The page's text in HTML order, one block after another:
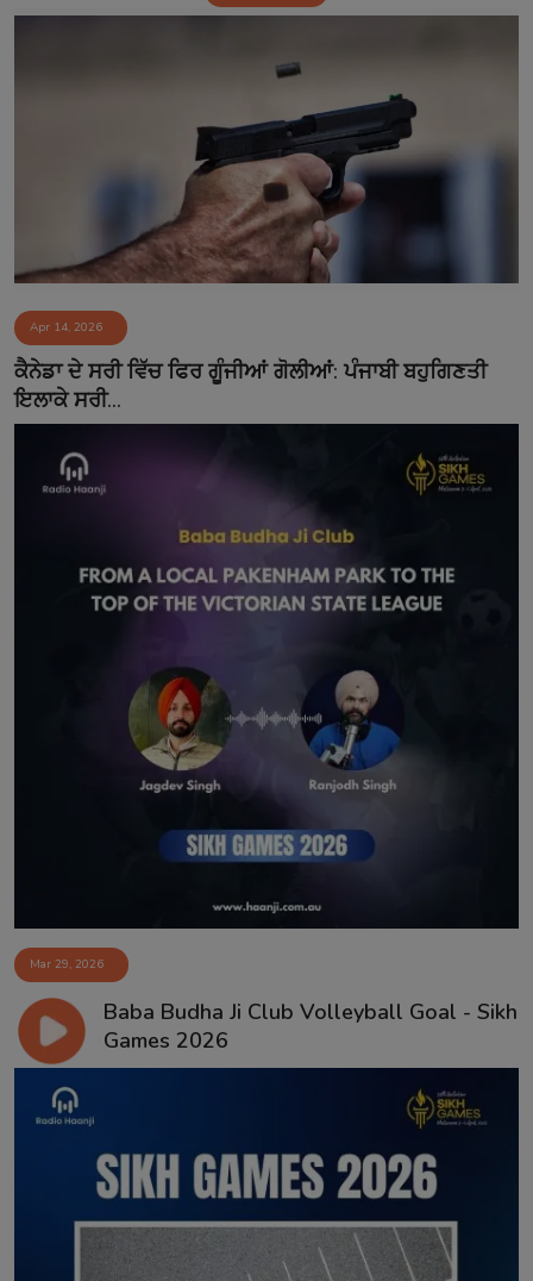
Apr 14, 2026
ਕੈਨੇਡਾ ਦੇ ਸਰੀ ਵਿੱਚ ਫਿਰ ਗੂੰਜੀਆਂ ਗੋਲੀਆਂ: ਪੰਜਾਬੀ ਬਹੁਗਿਣਤੀ
ਇਲਾਕੇ ਸਰੀ...
Mar 29, 2026
Baba Budha Ji Club Volleyball Goal - Sikh
Games 2026